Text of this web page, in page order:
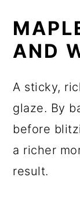
AND
A sticky,
glaze. By
before
a richer
result.